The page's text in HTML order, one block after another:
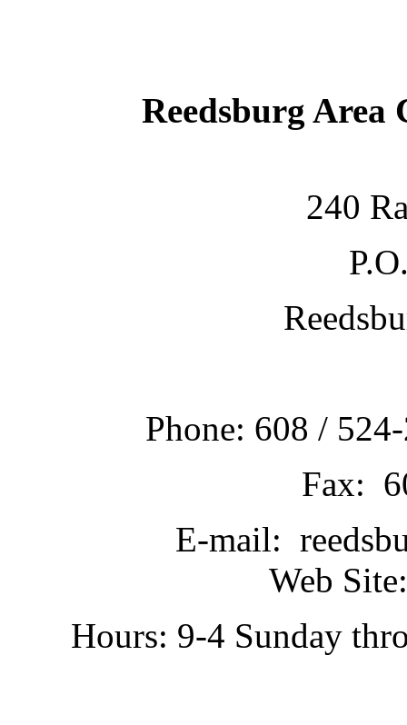
Reedsburg Area
240
Phone: 608 /
Fax:
E-mail:
Web
Hours: 9-4 Sunday